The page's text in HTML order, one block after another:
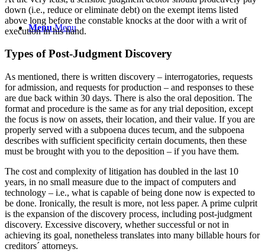
Menu Menu
down (i.e., reduce or eliminate debt) on the exempt items listed
above long before the constable knocks at the door with a writ of
execution in his hand.
Types of Post-Judgment Discovery
As mentioned, there is written discovery – interrogatories, requests
for admission, and requests for production – and responses to these
are due back within 30 days. There is also the oral deposition. The
format and procedure is the same as for any trial deposition, except
the focus is now on assets, their location, and their value. If you are
properly served with a subpoena duces tecum, and the subpoena
describes with sufficient specificity certain documents, then these
must be brought with you to the deposition – if you have them.
The cost and complexity of litigation has doubled in the last 10
years, in no small measure due to the impact of computers and
technology – i.e., what is capable of being done now is expected to
be done. Ironically, the result is more, not less paper. A prime culprit
is the expansion of the discovery process, including post-judgment
discovery. Excessive discovery, whether successful or not in
achieving its goal, nonetheless translates into many billable hours for
creditors´ attorneys.